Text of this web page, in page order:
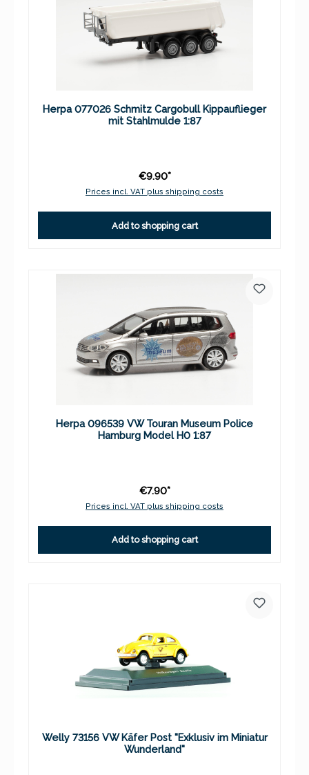
Herpa 077026 Schmitz Cargobull Kippauflieger
mit Stahlmulde 1:87
€9.90*
Prices incl. VAT plus shipping costs
Add to shopping cart
Herpa 096539 VW Touran Museum Police
Hamburg Model H0 1:87
€7.90*
Prices incl. VAT plus shipping costs
Add to shopping cart
Welly 73156 VW Käfer Post "Exklusiv im Miniatur
Wunderland"